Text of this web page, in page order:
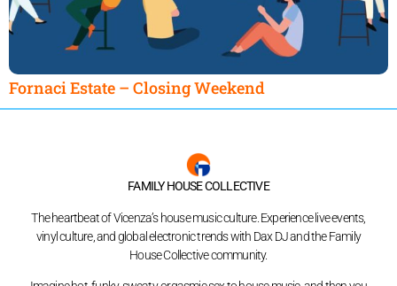
Fornaci Estate – Closing Weekend
FAMILY HOUSE COLLECTIVE
The heartbeat of Vicenza’s house music culture. Experience live events,
vinyl culture, and global electronic trends with Dax DJ and the Family
House Collective community.